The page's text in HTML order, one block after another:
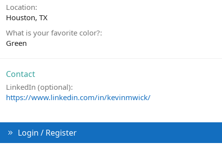
Location
Houston, TX
What is your favorite color?
Green
Contact
LinkedIn (optional)
https://www.linkedin.com/in/kevinmwick/
Login / Register